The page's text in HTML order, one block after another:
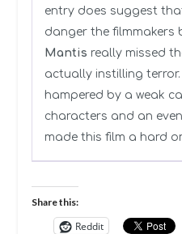
entry does suggest
danger the filmmakers
Mantis really missed
actually instilling
hampered by a weak
characters and an
made this film a hard
Share this:
Reddit